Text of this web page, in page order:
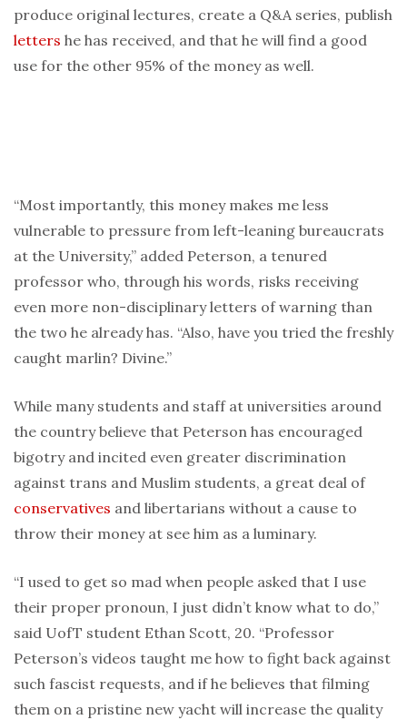
produce original lectures, create a Q&A series, publish
letters he has received, and that he will find a good
use for the other 95% of the money as well.
“Most importantly, this money makes me less
vulnerable to pressure from left-leaning bureaucrats
at the University,” added Peterson, a tenured
professor who, through his words, risks receiving
even more non-disciplinary letters of warning than
the two he already has. “Also, have you tried the freshly
caught marlin? Divine.”
While many students and staff at universities around
the country believe that Peterson has encouraged
bigotry and incited even greater discrimination
against trans and Muslim students, a great deal of
conservatives and libertarians without a cause to
throw their money at see him as a luminary.
“I used to get so mad when people asked that I use
their proper pronoun, I just didn’t know what to do,”
said UofT student Ethan Scott, 20. “Professor
Peterson’s videos taught me how to fight back against
such fascist requests, and if he believes that filming
them on a pristine new yacht will increase the quality